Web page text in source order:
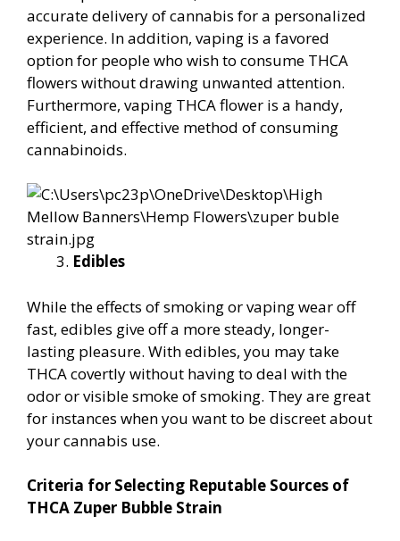
accurate delivery of cannabis for a personalized
experience. In addition, vaping is a favored
option for people who wish to consume THCA
flowers without drawing unwanted attention.
Furthermore, vaping THCA flower is a handy,
efficient, and effective method of consuming
cannabinoids.
Edibles
While the effects of smoking or vaping wear off
fast, edibles give off a more steady, longer-
lasting pleasure. With edibles, you may take
THCA covertly without having to deal with the
odor or visible smoke of smoking. They are great
for instances when you want to be discreet about
your cannabis use.
Criteria for Selecting Reputable Sources of
THCA Zuper Bubble Strain